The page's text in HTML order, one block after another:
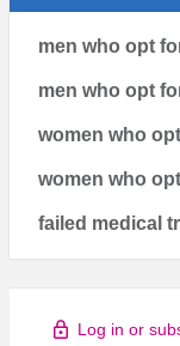
men who opt
men who opt
women who
women who
failed medical
Log in or